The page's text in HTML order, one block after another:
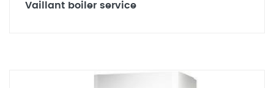
Vaillant boiler service